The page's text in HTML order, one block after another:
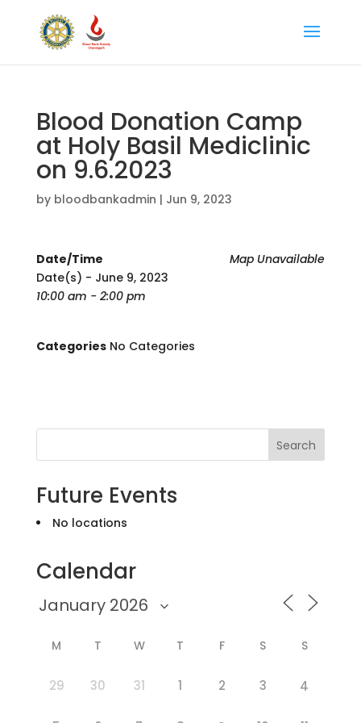
Blood Donation Camp
at Holy Basil Mediclinic
on 9.6.2023
by bloodbankadmin | Jun 9, 2023
Map Unavailable
Date/Time
Date(s) - June 9, 2023
10:00 am - 2:00 pm
CategoriesNo Categories
Search
Future Events
No locations
Calendar
M T W T F S S
29 30 31 1 2 3 4